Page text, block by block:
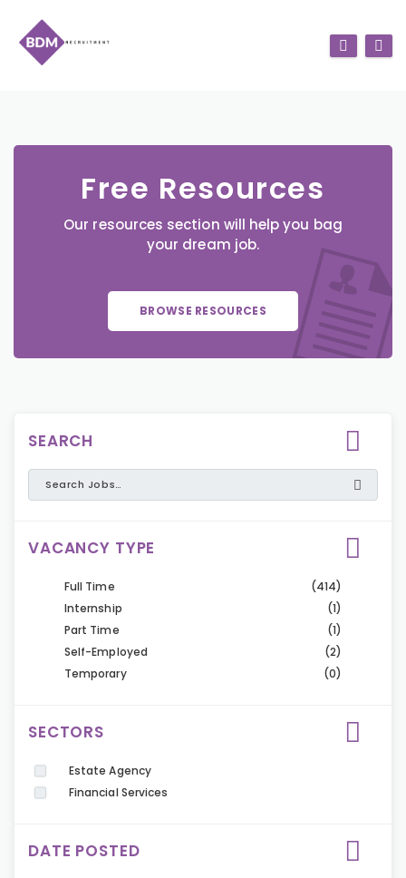
Free Resources
Our resources section will help you bag
your dream job.
BROWSE RESOURCES
SEARCH
VACANCY TYPE
Full Time
(414)
Internship
(1)
Part Time
(1)
Self-Employed
(2)
Temporary
(0)
SECTORS
Estate Agency
Financial Services
DATE POSTED